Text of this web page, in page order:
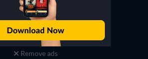
Remove ads